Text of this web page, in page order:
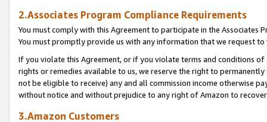
2.Associates Program Compliance Requirements
You must comply with this Agreement to participate in the Associates
You must promptly provide us with any information that we request
If you violate this Agreement, or if you violate terms and conditions
rights or remedies available to us, we reserve the right to
not be eligible to receive) any and all commission income otherwise
without notice and without prejudice to any right of Amazon to
3.Amazon Customers